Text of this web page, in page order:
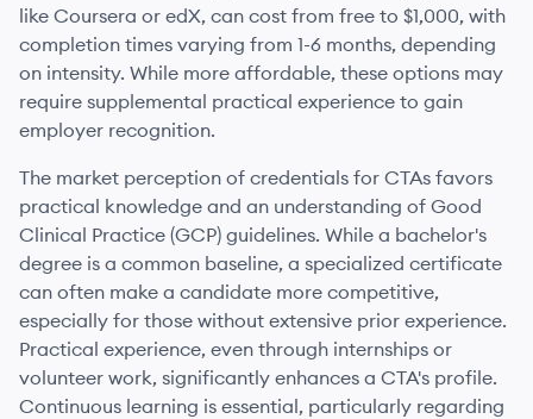
like Coursera or edX, can cost from free to $1,000, with
completion times varying from 1-6 months, depending
on intensity. While more affordable, these options may
require supplemental practical experience to gain
employer recognition.
The market perception of credentials for CTAs favors
practical knowledge and an understanding of Good
Clinical Practice (GCP) guidelines. While a bachelor's
degree is a common baseline, a specialized certificate
can often make a candidate more competitive,
especially for those without extensive prior experience.
Practical experience, even through internships or
volunteer work, significantly enhances a CTA's profile.
Continuous learning is essential, particularly regarding